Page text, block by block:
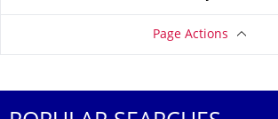
Page Actions